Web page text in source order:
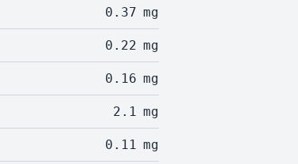
0.37 mg
0.22 mg
0.16 mg
2.1 mg
0.11 mg